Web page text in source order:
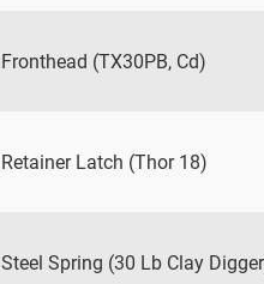
Fronthead (TX30PB, Cd)
Retainer Latch (Thor 18)
Steel Spring (30 Lb Clay